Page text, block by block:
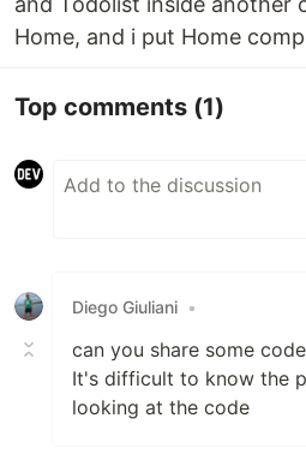
Home, and i put Home
Top comments (1)
Diego Giuliani •
can you share some
It's difficult to know the
looking at the code